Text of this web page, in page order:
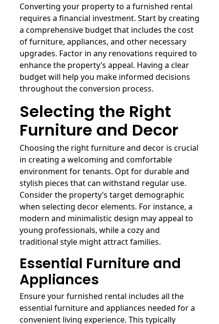
Converting your property to a furnished rental
requires a financial investment. Start by creating
a comprehensive budget that includes the cost
of furniture, appliances, and other necessary
upgrades. Factor in any renovations required to
enhance the property’s appeal. Having a clear
budget will help you make informed decisions
throughout the conversion process.
Selecting the Right
Furniture and Decor
Choosing the right furniture and decor is crucial
in creating a welcoming and comfortable
environment for tenants. Opt for durable and
stylish pieces that can withstand regular use.
Consider the property’s target demographic
when selecting decor elements. For instance, a
modern and minimalistic design may appeal to
young professionals, while a cozy and
traditional style might attract families.
Essential Furniture and
Appliances
Ensure your furnished rental includes all the
essential furniture and appliances needed for a
convenient living experience. This typically